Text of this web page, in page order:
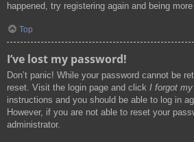
happened, try registering again and being
Top
I’ve lost my password!
Don’t panic! While your password cannot be
reset. Visit the login page and click I forgot
instructions and you should be able to log in
However, if you are not able to reset your
administrator.